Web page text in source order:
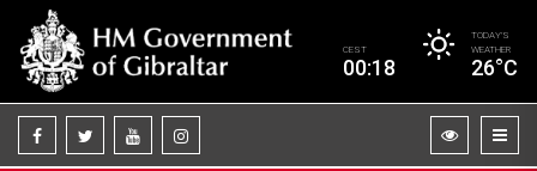
CEST
00:18
TODAY’S
WEATHER
26°C